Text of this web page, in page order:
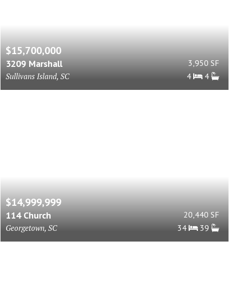
$15,700,000
3209 Marshall
Sullivans Island, SC
3,950 SF
4
4
$14,999,999
114 Church
Georgetown, SC
20,440 SF
34
39